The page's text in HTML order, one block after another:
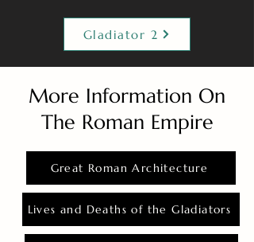
Gladiator 2
More Information On
The Roman Empire
Great Roman Architecture
Lives and Deaths of the Gladiators